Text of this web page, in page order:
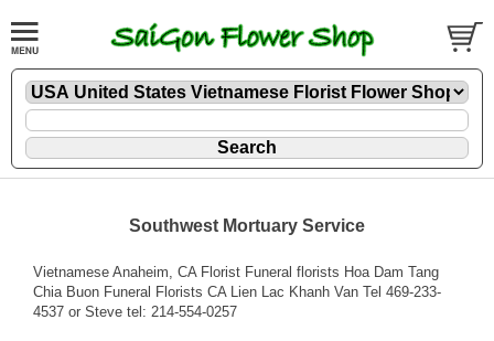
Southwest Mortuary Service
Vietnamese Anaheim, CA Florist Funeral florists Hoa Dam Tang
Chia Buon Funeral Florists CA Lien Lac Khanh Van Tel 469-233-
4537 or Steve tel: 214-554-0257